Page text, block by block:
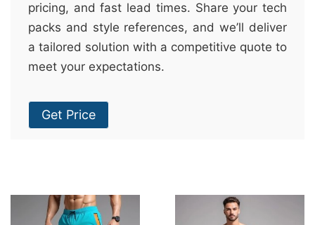
pricing, and fast lead times. Share your tech
packs and style references, and we’ll deliver
a tailored solution with a competitive quote to
meet your expectations.
Get Price